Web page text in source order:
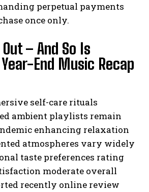
perpetual payments
once only.
– And So Is
End Music Recap
self-care rituals
ambient playlists remain
enhancing relaxation
atmospheres vary widely
taste preferences rating
moderate overall
recently online review